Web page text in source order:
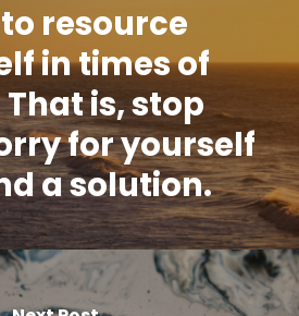
resource
in times of
is, stop
for yourself
a solution.